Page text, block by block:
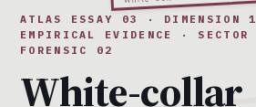
ATLAS ESSAY 03 · DIMENSION 1
EMPIRICAL EVIDENCE · SECTOR
FORENSIC 02
White-collar